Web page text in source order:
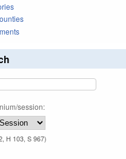
session:
H 103, S 967)